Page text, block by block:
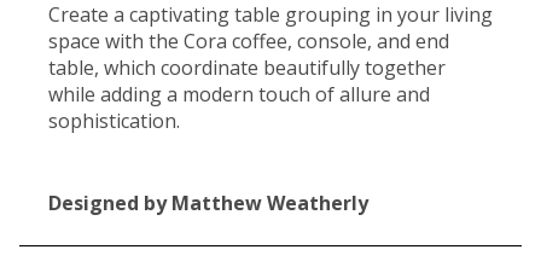
Create a captivating table grouping in your living
space with the Cora coffee, console, and end
table, which coordinate beautifully together
while adding a modern touch of allure and
sophistication.
Designed by Matthew Weatherly